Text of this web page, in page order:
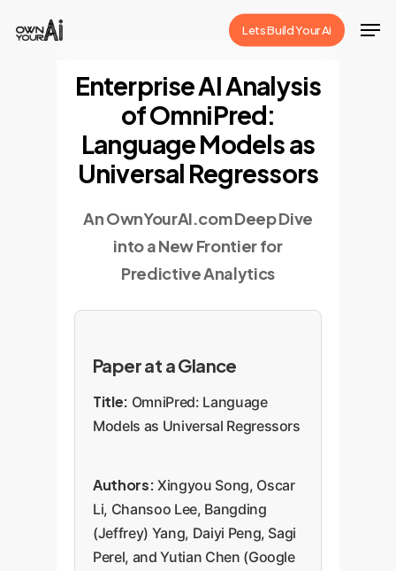
Lets Build Your Ai
Enterprise AI Analysis
of OmniPred:
Language Models as
Universal Regressors
An OwnYourAI.com Deep Dive
into a New Frontier for
Predictive Analytics
Paper at a Glance
Title: OmniPred: Language
Models as Universal Regressors
Authors: Xingyou Song, Oscar
Li, Chansoo Lee, Bangding
(Jeffrey) Yang, Daiyi Peng, Sagi
Perel, and Yutian Chen (Google